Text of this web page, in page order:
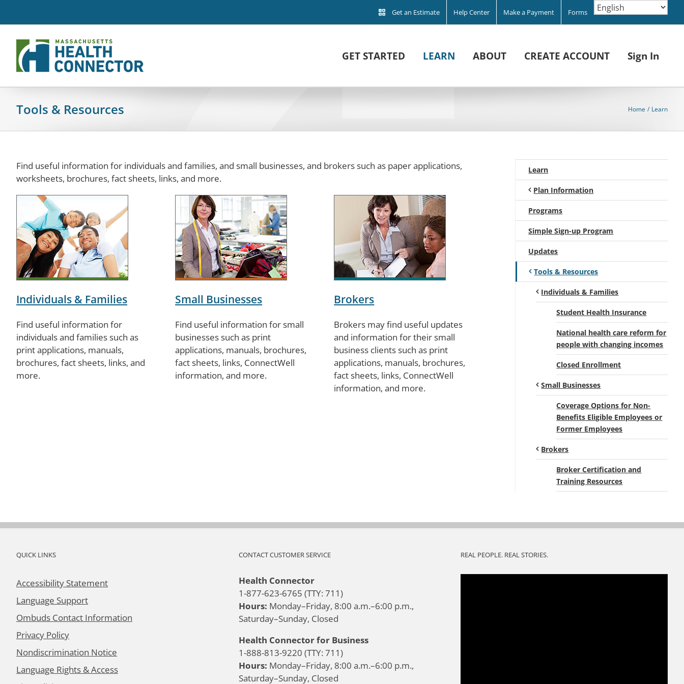
Get an Estimate Help Center Make a Payment Forms
GET STARTED LEARN ABOUT CREATE ACCOUNT Sign In
Tools & Resources Home Learn
Find useful information for individuals and families, and small businesses, and brokers such as paper applications,
worksheets, brochures, fact sheets, links, and more.
Individuals & Families
Find useful information for
individuals and families such as
print applications, manuals,
brochures, fact sheets, links, and
more.
Small Businesses
Find useful information for small
businesses such as print
applications, manuals, brochures,
fact sheets, links, ConnectWell
information, and more.
Brokers
Brokers may find useful updates
and information for their small
business clients such as print
applications, manuals, brochures,
fact sheets, links, ConnectWell
information, and more.
Learn
Plan Information
Programs
Simple Sign-up Program
Updates
Tools & Resources
Individuals & Families
Student Health Insurance
National health care reform for
people with changing incomes
Closed Enrollment
Small Businesses
Coverage Options for Non-
Benefits Eligible Employees or
Former Employees
Brokers
Broker Certification and
Training Resources
QUICK LINKS
Accessibility Statement
Language Support
Ombuds Contact Information
Privacy Policy
Nondiscrimination Notice
Language Rights & Access
CONTACT CUSTOMER SERVICE
Health Connector
1-877-623-6765 (TTY: 711)
Hours: Monday–Friday, 8:00 a.m.–6:00 p.m.,
Saturday–Sunday, Closed
Health Connector for Business
1-888-813-9220 (TTY: 711)
Hours: Monday–Friday, 8:00 a.m.–6:00 p.m.,
Saturday–Sunday, Closed
REAL PEOPLE. REAL STORIES.